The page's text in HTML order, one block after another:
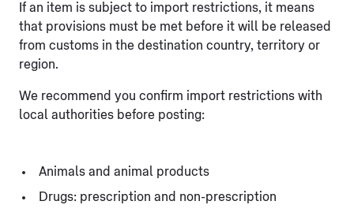
If an item is subject to import restrictions, it means
that provisions must be met before it will be released
from customs in the destination country, territory or
region.
We recommend you confirm import restrictions with
local authorities before posting:
Animals and animal products
Drugs: prescription and non-prescription